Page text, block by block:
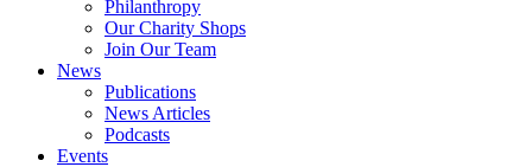
Philanthropy
Our Charity Shops
Join Our Team
News
Publications
News Articles
Podcasts
Events